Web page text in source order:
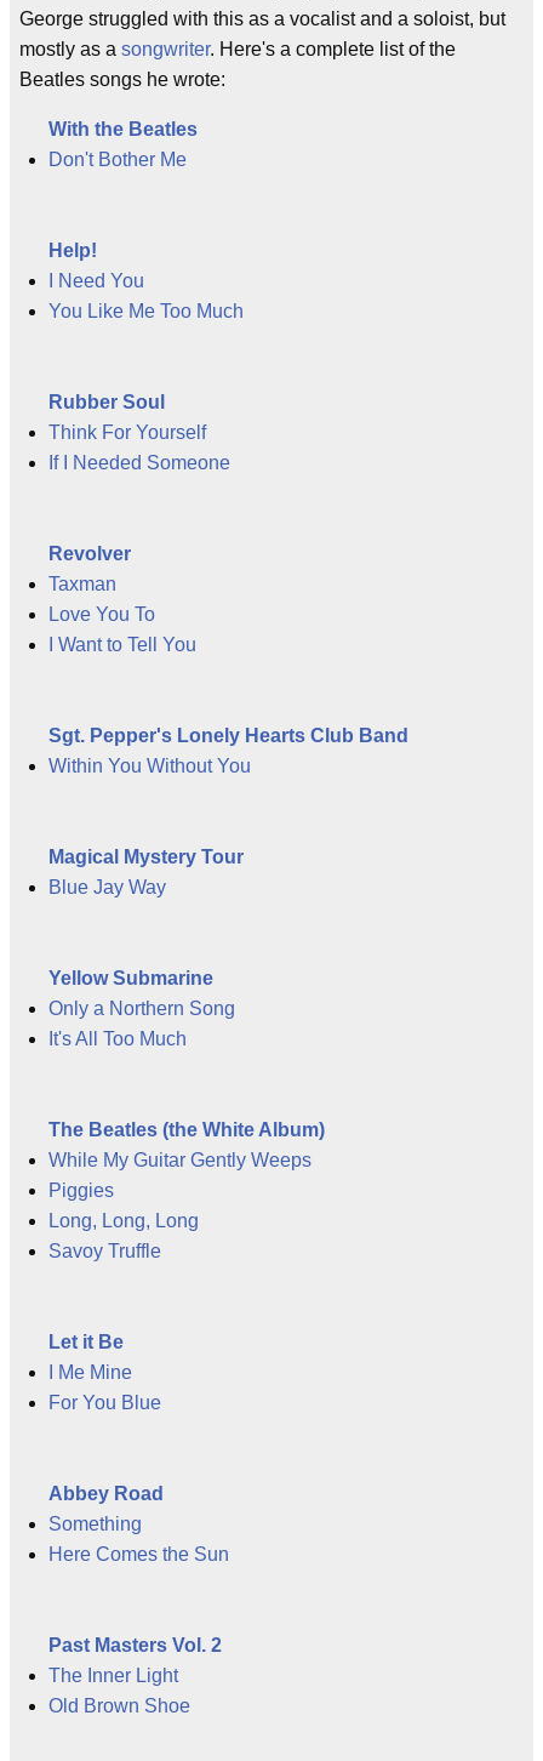
George struggled with this as a vocalist and a soloist, but
mostly as a songwriter. Here's a complete list of the
Beatles songs he wrote:
With the Beatles
Don't Bother Me
Help!
I Need You
You Like Me Too Much
Rubber Soul
Think For Yourself
If I Needed Someone
Revolver
Taxman
Love You To
I Want to Tell You
Sgt. Pepper's Lonely Hearts Club Band
Within You Without You
Magical Mystery Tour
Blue Jay Way
Yellow Submarine
Only a Northern Song
It's All Too Much
The Beatles (the White Album)
While My Guitar Gently Weeps
Piggies
Long, Long, Long
Savoy Truffle
Let it Be
I Me Mine
For You Blue
Abbey Road
Something
Here Comes the Sun
Past Masters Vol. 2
The Inner Light
Old Brown Shoe